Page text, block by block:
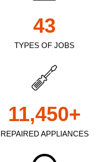
TYPES OF JOBS
43
REPAIRED APPLIANCES
11,450+